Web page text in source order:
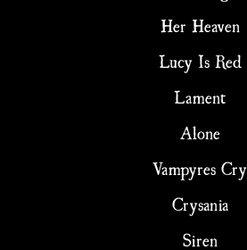
Her Heaven
Lucy Is Red
Lament
Alone
Vampyres Cry
Crysania
Siren